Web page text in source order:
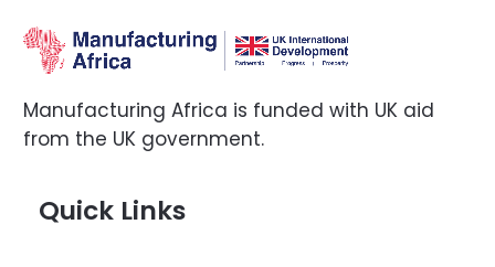
Manufacturing Africa is funded with UK aid
from the UK government.
Quick Links